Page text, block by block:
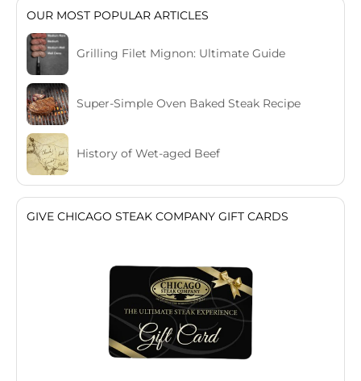
OUR MOST POPULAR ARTICLES
Grilling Filet Mignon: Ultimate Guide
Super-Simple Oven Baked Steak Recipe
History of Wet-aged Beef
GIVE CHICAGO STEAK COMPANY GIFT CARDS